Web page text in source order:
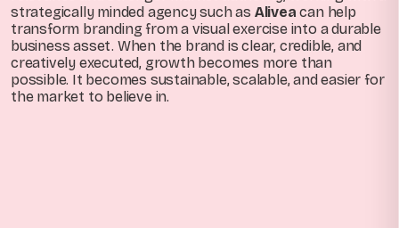
strategically minded agency such as Alivea can help
transform branding from a visual exercise into a durable
business asset. When the brand is clear, credible, and
creatively executed, growth becomes more than
possible. It becomes sustainable, scalable, and easier for
the market to believe in.